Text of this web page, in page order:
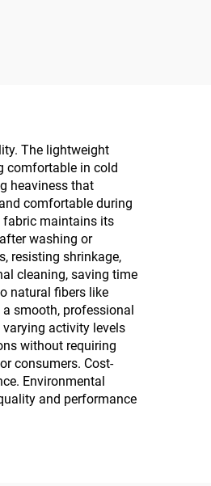
The lightweight
comfortable in cold
heaviness that
comfortable during
fabric maintains its
washing or
resisting shrinkage,
cleaning, saving time
natural fibers like
smooth, professional
activity levels
without requiring
consumers. Cost-
Environmental
and performance